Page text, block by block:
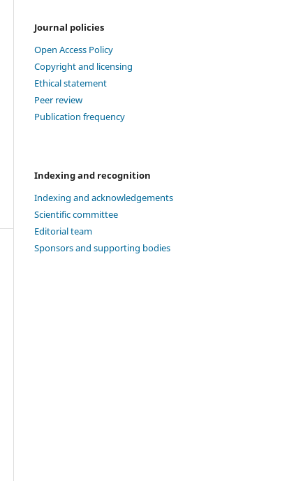
Journal policies
Open Access Policy
Copyright and licensing
Ethical statement
Peer review
Publication frequency
Indexing and recognition
Indexing and acknowledgements
Scientific committee
Editorial team
Sponsors and supporting bodies